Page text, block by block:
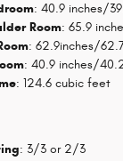
: 40.9 inches/
Room: 65.9
: 62.9inches/
: 40.9 inches/
: 124.6 cubic feet
: 3/3 or 2/3